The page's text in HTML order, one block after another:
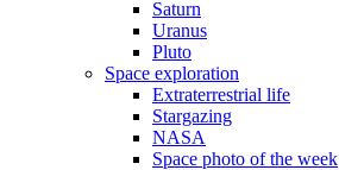
Saturn
Uranus
Pluto
Space exploration
Extraterrestrial life
Stargazing
NASA
Space photo of the week